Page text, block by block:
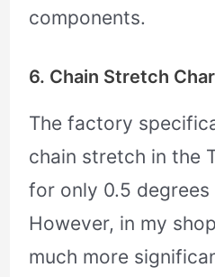
components.
6. Chain Stretch
The factory
chain stretch in the
for only 0.5
However, in my
much more